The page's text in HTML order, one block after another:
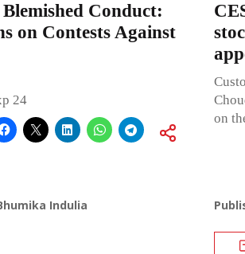
Conduct:
on Contests Against
24
Indulia
on